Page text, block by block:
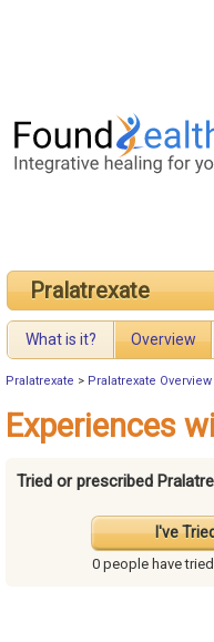
Pralatrexate
What is it? Overview
Pralatrexate > Pralatrexate Overview
Experiences
Tried or prescribed
I've
0 people have